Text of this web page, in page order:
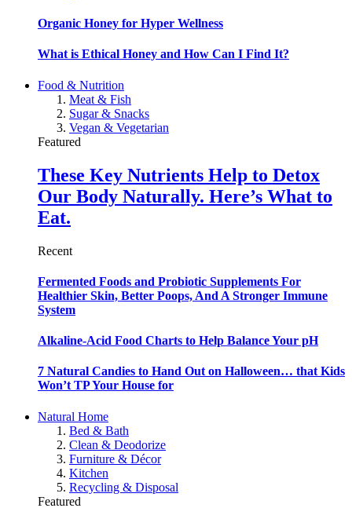
Organic Honey for Hyper Wellness
What is Ethical Honey and How Can I Find It?
Food & Nutrition
Meat & Fish
Sugar & Snacks
Vegan & Vegetarian
Featured
These Key Nutrients Help to Detox
Our Body Naturally. Here’s What to
Eat.
Recent
Fermented Foods and Probiotic Supplements For
Healthier Skin, Better Poops, And A Stronger Immune
System
Alkaline-Acid Food Charts to Help Balance Your pH
7 Natural Candies to Hand Out on Halloween… that Kids
Won’t TP Your House for
Natural Home
Bed & Bath
Clean & Deodorize
Furniture & Décor
Kitchen
Recycling & Disposal
Featured